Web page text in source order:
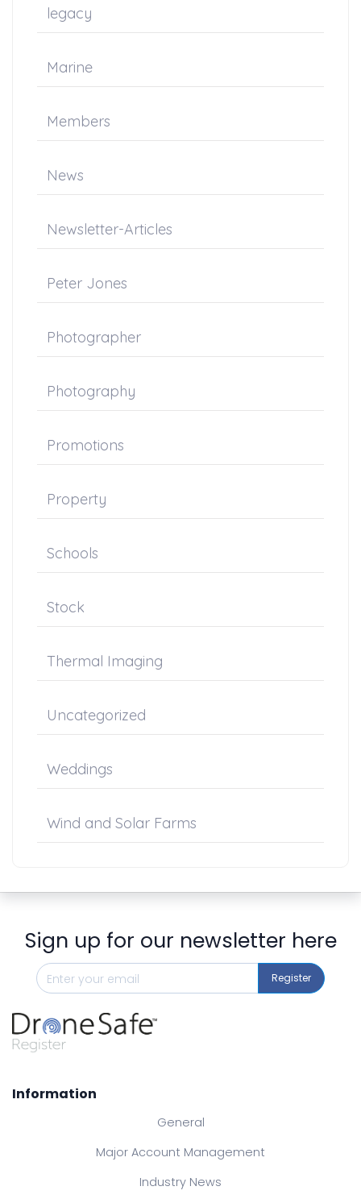
legacy
Marine
Members
News
Newsletter-Articles
Peter Jones
Photographer
Photography
Promotions
Property
Schools
Stock
Thermal Imaging
Uncategorized
Weddings
Wind and Solar Farms
Sign up for our newsletter here
Register
Information
General
Major Account Management
Industry News